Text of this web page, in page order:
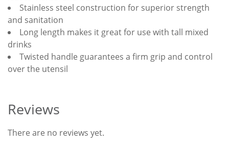
Stainless steel construction for superior strength
and sanitation
Long length makes it great for use with tall mixed
drinks
Twisted handle guarantees a firm grip and control
over the utensil
Reviews
There are no reviews yet.